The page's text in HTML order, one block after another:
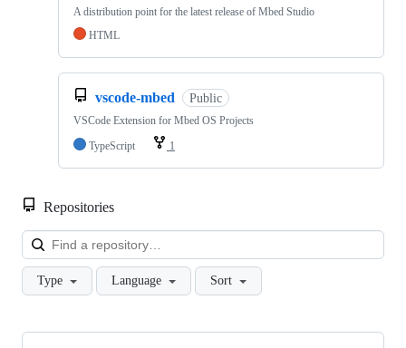
A distribution point for the latest release of Mbed Studio
HTML
vscode-mbed Public
VSCode Extension for Mbed OS Projects
TypeScript
1
Repositories
Type Language Sort
Showing